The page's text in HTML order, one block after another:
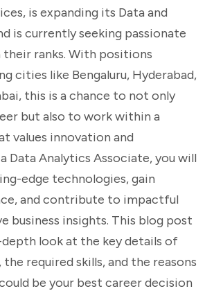
is expanding its Data and
is currently seeking passionate
their ranks. With positions
cities like Bengaluru, Hyderabad,
this is a chance to not only
but also to work within a
values innovation and
Data Analytics Associate, you will
edge technologies, gain
and contribute to impactful
business insights. This blog post
look at the key details of
required skills, and the reasons
be your best career decision